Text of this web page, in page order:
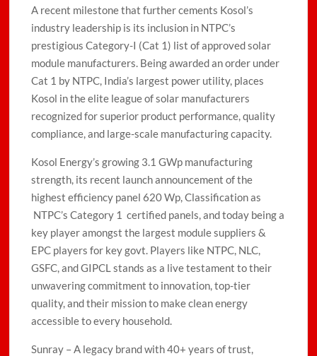
A recent milestone that further cements Kosol’s
industry leadership is its inclusion in NTPC’s
prestigious Category-I (Cat 1) list of approved solar
module manufacturers. Being awarded an order under
Cat 1 by NTPC, India’s largest power utility, places
Kosol in the elite league of solar manufacturers
recognized for superior product performance, quality
compliance, and large-scale manufacturing capacity.
Kosol Energy’s growing 3.1 GWp manufacturing
strength, its recent launch announcement of the
highest efficiency panel 620 Wp, Classification as
NTPC’s Category 1 certified panels, and today being a
key player amongst the largest module suppliers &
EPC players for key govt. Players like NTPC, NLC,
GSFC, and GIPCL stands as a live testament to their
unwavering commitment to innovation, top-tier
quality, and their mission to make clean energy
accessible to every household.
Sunray – A legacy brand with 40+ years of trust,